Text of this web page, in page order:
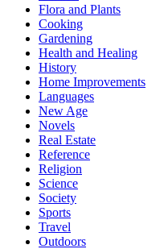
Flora and Plants
Cooking
Gardening
Health and Healing
History
Home Improvements
Languages
New Age
Novels
Real Estate
Reference
Religion
Science
Society
Sports
Travel
Outdoors